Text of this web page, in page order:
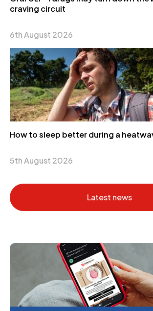
craving circuit
6th August 2026
How to sleep better during a
5th August 2026
Latest news